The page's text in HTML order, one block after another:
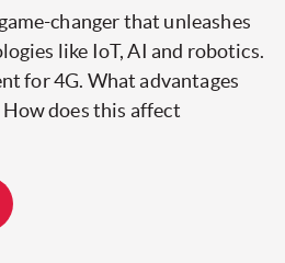
changer that unleashes
like IoT, AI and robotics.
for 4G. What advantages
How does this affect